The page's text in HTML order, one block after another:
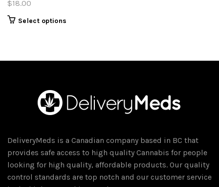
$18.00
Select options
options
may
on
the
product
page
DeliveryMeds is a Canadian company based in BC that
provides safe access to high quality Cannabis for people
looking for high quality, affordable products. Our quality
control standards are top notch and our customer service